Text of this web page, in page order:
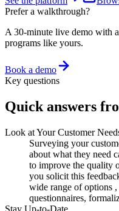
Prefer a walkthrough?
A 30-minute live demo with
programs like yours.
Book a demo
Key questions
Quick answers
Look at Your Customer
Surveying your
about what they need
to improve the quality
you solicit this
wide range of options
questionnaires,
Stay Up-to-Date